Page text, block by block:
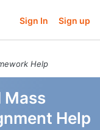
Sign In Sign up
Help
Mass
Help